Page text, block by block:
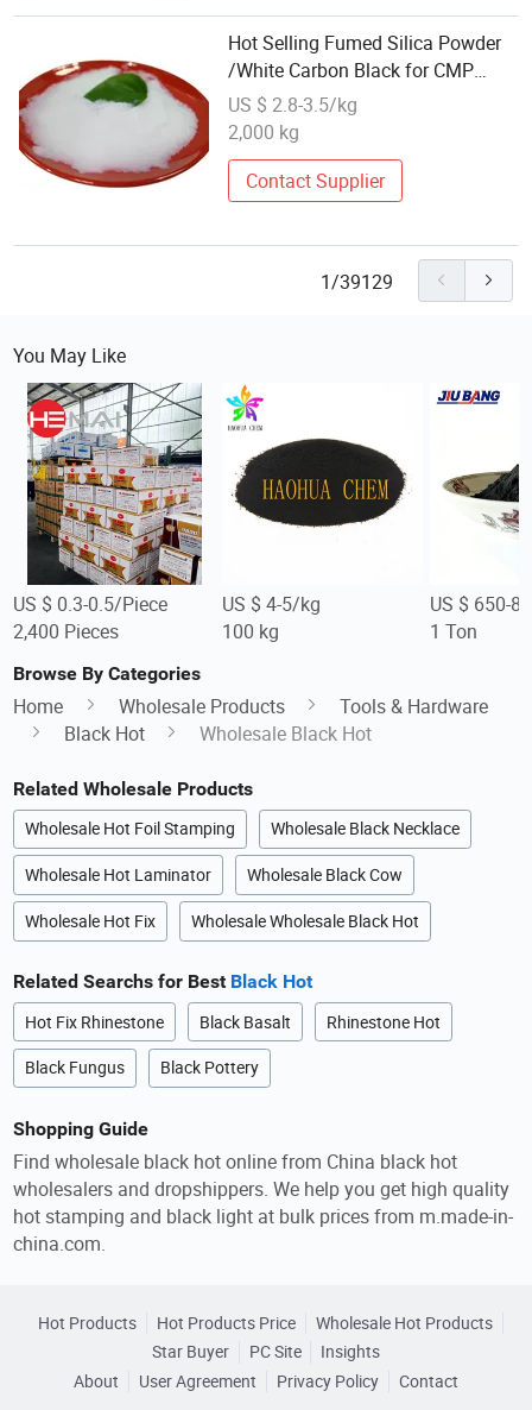
Hot Selling Fumed Silica Powder
/White Carbon Black for CMP
Suspension
US $ 2.8-3.5/kg
2,000 kg
Contact Supplier
1/39129
You May Like
US $ 0.3-0.5/Piece
2,400 Pieces
US $ 4-5/kg
100 kg
US $ 650-
1 Ton
Browse By Categories
Home Wholesale Products
Tools & Hardware
Black Hot
Wholesale Black Hot
Related Wholesale Products
Wholesale Hot Foil Stamping Wholesale Black Necklace
Wholesale Hot Laminator Wholesale Black Cow
Wholesale Hot Fix Wholesale Wholesale Black Hot
Related Searchs for Best Black Hot
Hot Fix Rhinestone Black Basalt Rhinestone Hot
Black Fungus Black Pottery
Shopping Guide
Find wholesale black hot online from China black hot
wholesalers and dropshippers. We help you get high quality
hot stamping and black light at bulk prices from m.made-in-
china.com.
Hot Products Hot Products Price
Wholesale Hot Products
Star Buyer
PC Site
Insights
About
User Agreement Privacy Policy
Contact